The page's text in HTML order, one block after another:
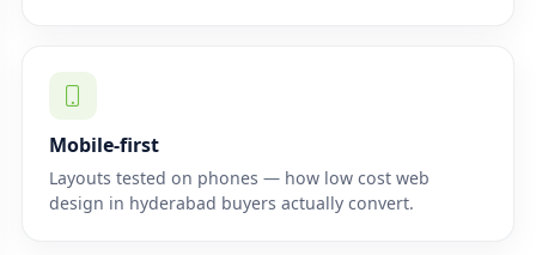
Mobile-first
Layouts tested on phones — how low cost web
design in hyderabad buyers actually convert.